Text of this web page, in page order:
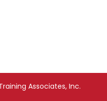
Associates, Inc.